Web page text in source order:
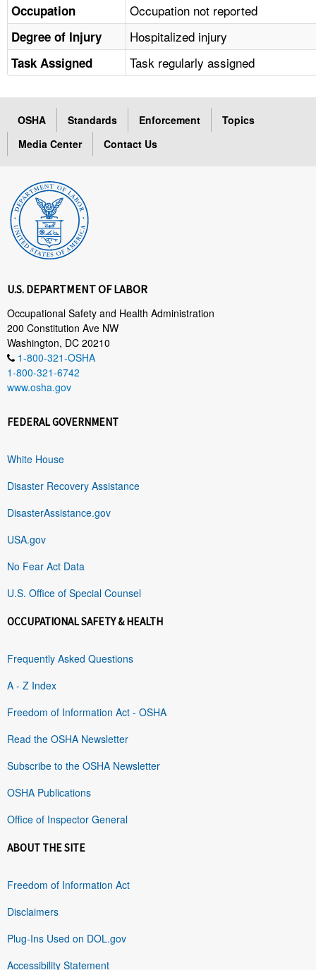
Occupation Occupation not reported
Degree of Injury Hospitalized injury
Task Assigned Task regularly assigned
OSHA Standards Enforcement
Topics
Media Center
Contact Us
U.S. DEPARTMENT OF LABOR
Occupational Safety and Health Administration
200 Constitution Ave NW
Washington, DC 20210
1-800-321-OSHA
1-800-321-6742
www.osha.gov
FEDERAL GOVERNMENT
White House
Disaster Recovery Assistance
DisasterAssistance.gov
USA.gov
No Fear Act Data
U.S. Office of Special Counsel
OCCUPATIONAL SAFETY & HEALTH
Frequently Asked Questions
A - Z Index
Freedom of Information Act - OSHA
Read the OSHA Newsletter
Subscribe to the OSHA Newsletter
OSHA Publications
Office of Inspector General
ABOUT THE SITE
Freedom of Information Act
Disclaimers
Plug-Ins Used on DOL.gov
Accessibility Statement